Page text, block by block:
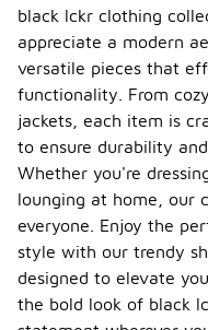
black lckr clothing
appreciate a modern
versatile pieces that
functionality. From
jackets, each item is
to ensure durability
Whether you're
lounging at home, our
everyone. Enjoy the
style with our trendy
designed to elevate
the bold look of black